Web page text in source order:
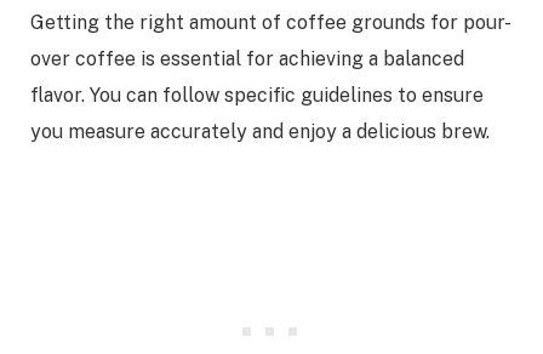
Getting the right amount of coffee grounds for pour-
over coffee is essential for achieving a balanced
flavor. You can follow specific guidelines to ensure
you measure accurately and enjoy a delicious brew.